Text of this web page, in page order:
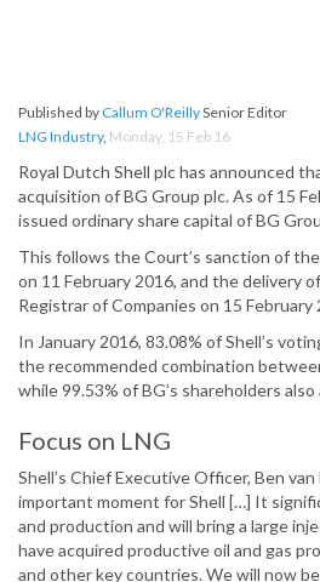
Published by Callum O'ReillySenior Editor
LNG Industry, Monday, 15 Feb 16
Royal Dutch Shell plc has announced
acquisition of BG Group plc. As of 15
issued ordinary share capital of BG
This follows the Court’s sanction of
on 11 February 2016, and the delivery
Registrar of Companies on 15 February
In January 2016, 83.08% of Shell’s
the recommended combination
while 99.53% of BG’s shareholders
Focus on LNG
Shell’s Chief Executive Officer, Ben
important moment for Shell […] It
and production and will bring a large
have acquired productive oil and gas
and other key countries. We will now